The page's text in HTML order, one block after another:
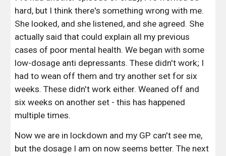
hard, but I think there's something wrong with me.
She looked, and she listened, and she agreed. She
actually said that could explain all my previous
cases of poor mental health. We began with some
low-dosage anti depressants. These didn't work; I
had to wean off them and try another set for six
weeks. These didn't work either. Weaned off and
six weeks on another set - this has happened
multiple times.
Now we are in lockdown and my GP can't see me,
but the dosage I am on now seems better. The next